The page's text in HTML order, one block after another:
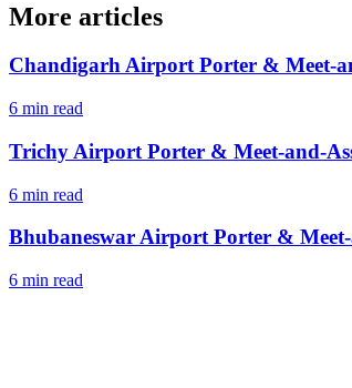
More articles
Chandigarh Airport Porter & Meet-
6 min read
Trichy Airport Porter & Meet-and-
6 min read
Bhubaneswar Airport Porter &
6 min read